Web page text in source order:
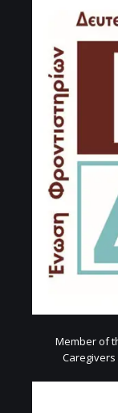
Member of
Caregivers